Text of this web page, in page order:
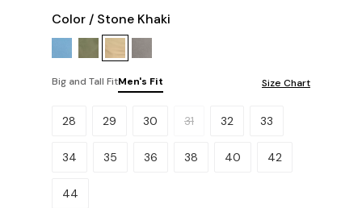
Color / Stone Khaki
Big and Tall FitMen's Fit Size Chart
Please select a size.
28 29 30 31 32 33
34 35 36 38 40 42
44